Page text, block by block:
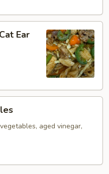
Ear
aged vinegar,